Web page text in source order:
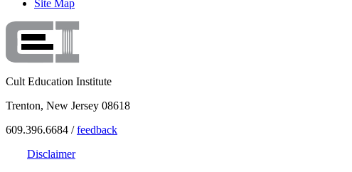
Site Map
Cult Education Institute
Trenton, New Jersey 08618
609.396.6684 /feedback
Disclaimer